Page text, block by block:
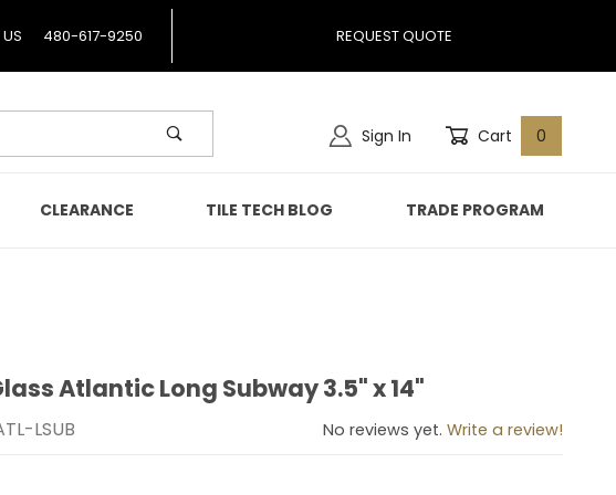
480-617-9250 REQUEST QUOTE
Sign In Cart 0
CLEARANCE TILE TECH BLOG TRADE PROGRAM
Glass Atlantic Long Subway 3.5" x 14"
Atlantic Long Subway 3.5" x 14"
LSUB No reviews yet. Write a review!